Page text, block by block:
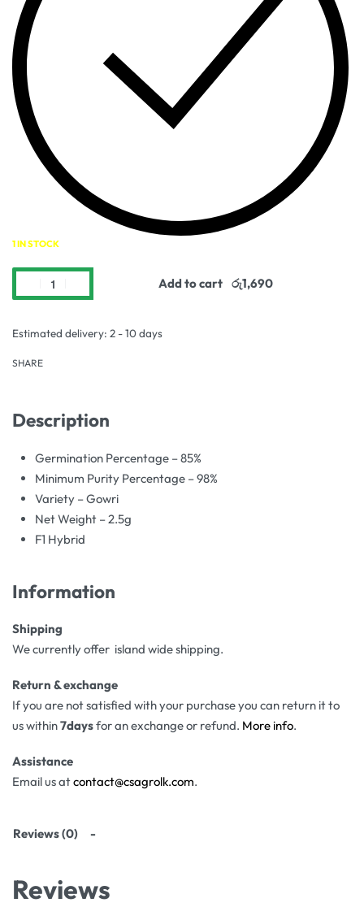
1 IN STOCK
Add to cart
Estimated delivery: 2 - 10 days
SHARE
Description
Germination Percentage – 85%
Minimum Purity Percentage – 98%
Variety – Gowri
Net Weight – 2.5g
F1 Hybrid
Information
Shipping
We currently offer island wide shipping.
Return & exchange
If you are not satisfied with your purchase you can return it to
us within7daysfor an exchange or refund. More info.
Assistance
Email us atcontact@csagrolk.com.
Reviews (0)
Reviews